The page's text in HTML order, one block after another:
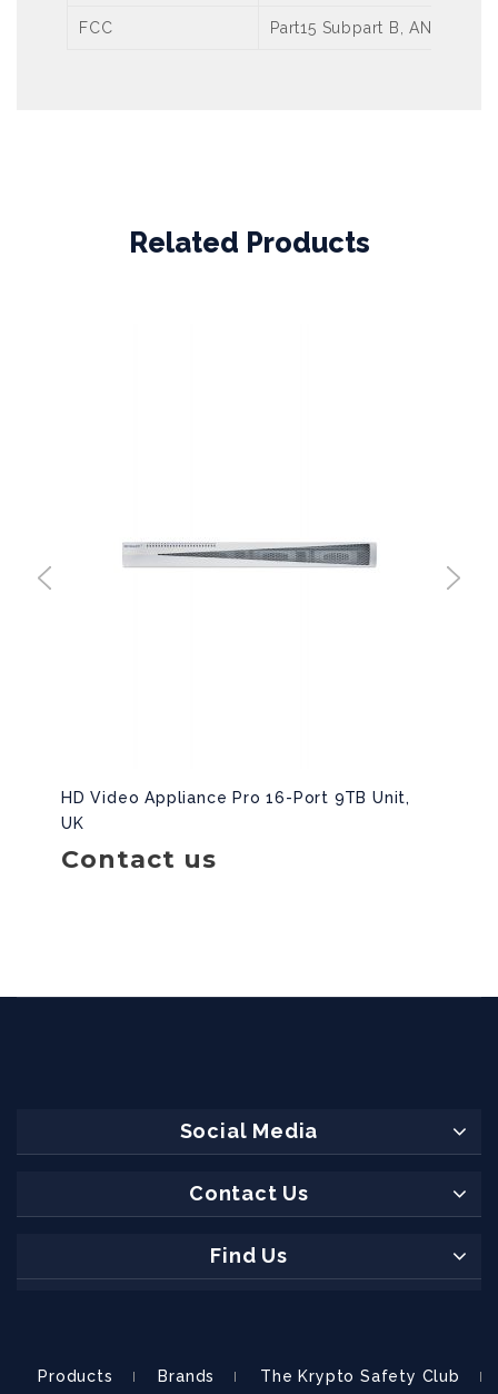
FCC Part15 Subpart B, ANSI C63.4
Related Products
HD Video Appliance Pro 16-Port 9TB Unit,
UK
Contact us
Social Media
Contact Us
Find Us
Products Brands
The Krypto Safety Club